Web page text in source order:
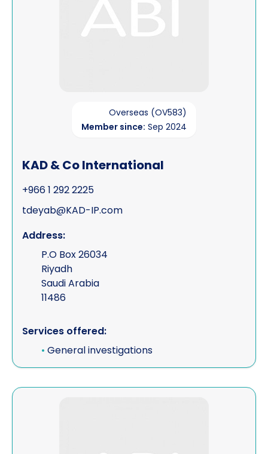
Overseas (OV583)
Member since: Sep 2024
KAD & Co International
+966 1 292 2225
tdeyab@KAD-IP.com
Address:
P.O Box 26034
Riyadh
Saudi Arabia
11486
Services offered:
• General investigations